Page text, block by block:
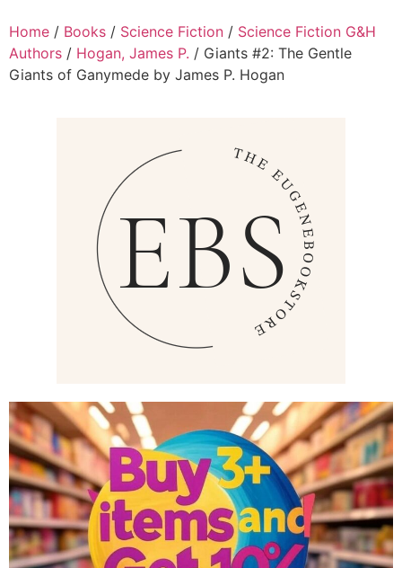
Home / Books / Science Fiction / Science Fiction G&H
Authors / Hogan, James P. / Giants #2: The Gentle
Giants of Ganymede by James P. Hogan